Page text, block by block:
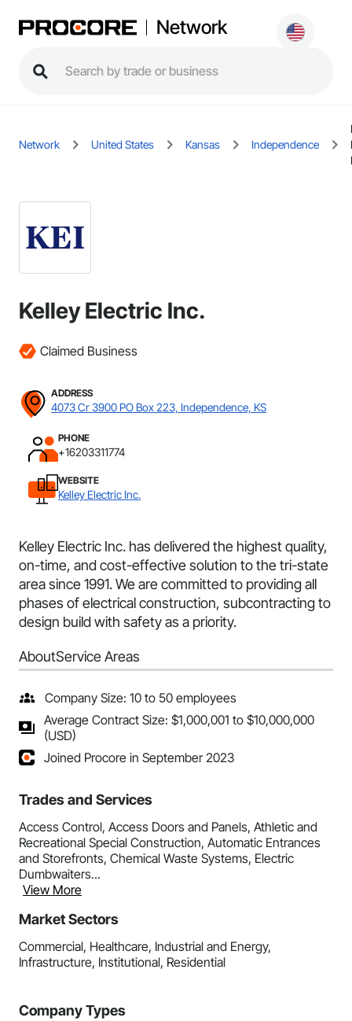
Network
Network United States Kansas Independence
Kelley Electric Inc.
Claimed Business
ADDRESS
4073 Cr 3900 PO Box 223, Independence, KS
PHONE
+16203311774
WEBSITE
Kelley Electric Inc.
Kelley Electric Inc. has delivered the highest quality,
on-time, and cost-effective solution to the tri-state
area since 1991. We are committed to providing all
phases of electrical construction, subcontracting to
design build with safety as a priority.
AboutService Areas
Company Size: 10 to 50 employees
Average Contract Size: $1,000,001 to $10,000,000
(USD)
Joined Procore in September 2023
Trades and Services
Access Control, Access Doors and Panels, Athletic and
Recreational Special Construction, Automatic Entrances
and Storefronts, Chemical Waste Systems, Electric
Dumbwaiters...
View More
Market Sectors
Commercial, Healthcare, Industrial and Energy,
Infrastructure, Institutional, Residential
Company Types